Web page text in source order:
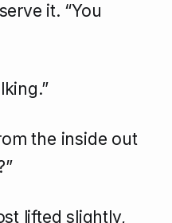
it. “You
the inside out
lifted slightly,